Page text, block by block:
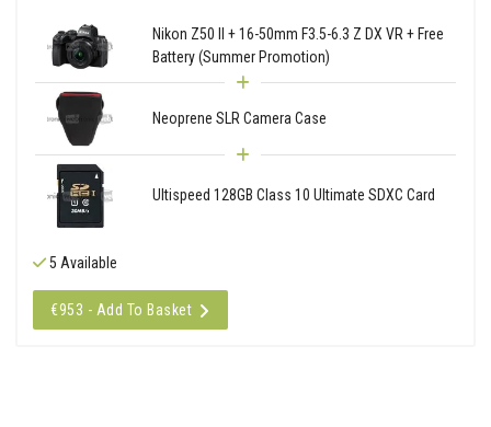
Nikon Z50 II + 16-50mm F3.5-6.3 Z DX VR + Free
Battery (Summer Promotion)
Neoprene SLR Camera Case
Ultispeed 128GB Class 10 Ultimate SDXC Card
5 Available
€953 - Add To Basket